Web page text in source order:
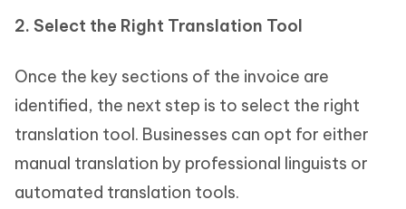
2. Select the Right Translation Tool
Once the key sections of the invoice are
identified, the next step is to select the right
translation tool. Businesses can opt for either
manual translation by professional linguists or
automated translation tools.